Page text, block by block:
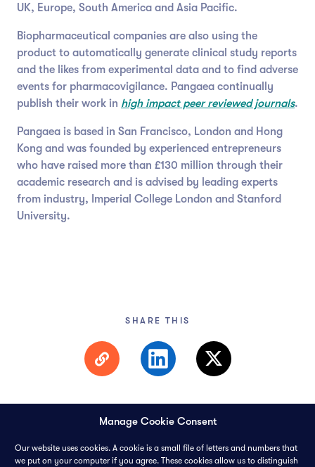
Manage Cookie Consent
Our website uses cookies. A cookie is a small file of letters and numbers that
we put on your computer if you agree. These cookies allow us to distinguish
SHARE THIS
UK, Europe, South America and Asia Pacific.
Biopharmaceutical companies are also using the
product to automatically generate clinical study reports
and the likes from experimental data and to find adverse
events for pharmacovigilance. Pangaea continually
publish their work in high impact peer reviewed journals.
Pangaea is based in San Francisco, London and Hong
Kong and was founded by experienced entrepreneurs
who have raised more than £130 million through their
academic research and is advised by leading experts
from industry, Imperial College London and Stanford
University.